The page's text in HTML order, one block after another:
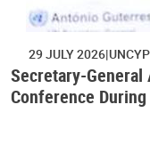
29 JULY 2026
Secretary-
Conference